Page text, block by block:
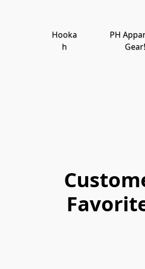
Hooka
h
PH
Gear!